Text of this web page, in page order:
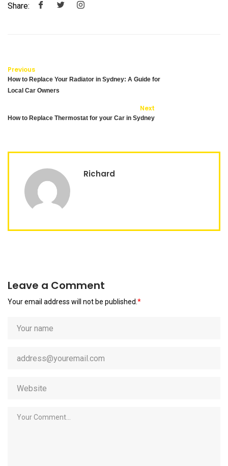
Share:
Previous
How to Replace Your Radiator in Sydney: A Guide for
Local Car Owners
Next
How to Replace Thermostat for your Car in Sydney
Richard
Leave a Comment
Your email address will not be published. *